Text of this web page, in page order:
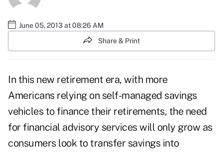
June 05, 2013 at 08:26 AM
Share & Print
In this new retirement era, with more
Americans relying on self-managed savings
vehicles to finance their retirements, the need
for financial advisory services will only grow as
consumers look to transfer savings into